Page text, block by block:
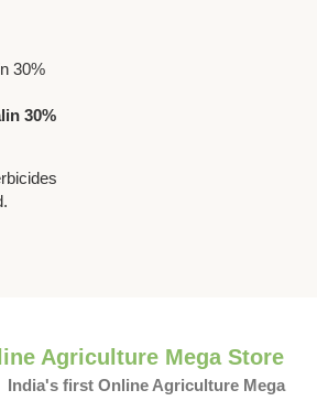
30%
Agriculture Mega Store
India's first Online Agriculture Mega